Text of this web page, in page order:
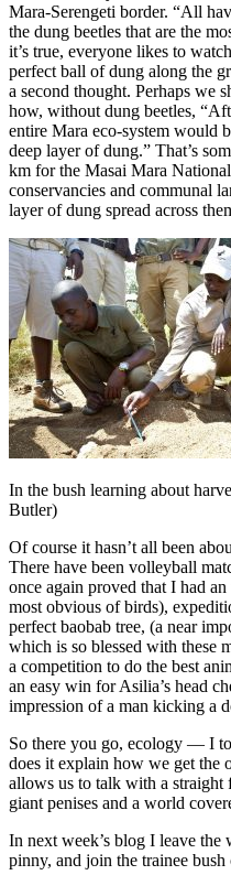
Mara-Serengeti border. “All
the dung beetles that are the
it’s true, everyone likes to
perfect ball of dung along the
a second thought. Perhaps we
how, without dung beetles,
entire Mara eco-system would
deep layer of dung.” That’s
km for the Masai Mara
conservancies and communal
layer of dung spread across
In the bush learning about
Butler)
Of course it hasn’t all been
There have been volleyball
once again proved that I had
most obvious of birds),
perfect baobab tree, (a near
which is so blessed with these
a competition to do the best
an easy win for Asilia’s head
impression of a man kicking a
So there you go, ecology — I
does it explain how we get the
allows us to talk with a straight
giant penises and a world
In next week’s blog I leave
pinny, and join the trainee bush